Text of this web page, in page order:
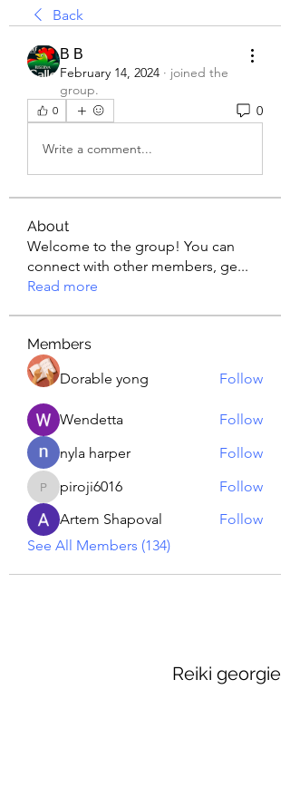
Back
В В
February 14, 2024 · joined the
group.
0 0
Write a comment...
About
Welcome to the group! You can
connect with other members, ge...
Read more
Members
Dorable yong
Follow
Wendetta
Follow
nyla harper
Follow
piroji6016
piroji6016
Follow
Artem Shapoval
Follow
See All Members (134)
Reiki georgie